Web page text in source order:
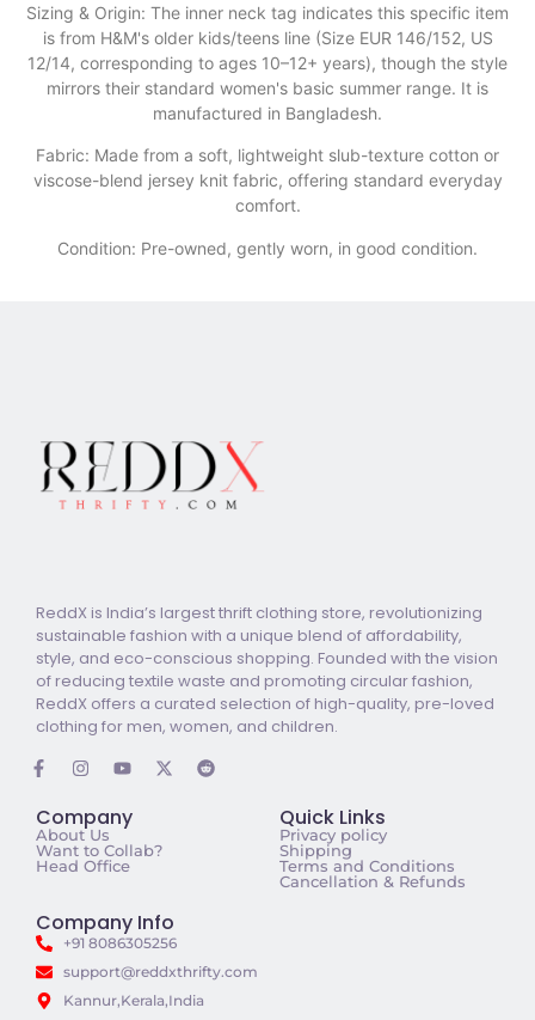
​Sizing & Origin: The inner neck tag indicates this specific item
is from H&M's older kids/teens line (Size EUR 146/152, US
12/14, corresponding to ages 10–12+ years), though the style
mirrors their standard women's basic summer range. It is
manufactured in Bangladesh.
​Fabric: Made from a soft, lightweight slub-texture cotton or
viscose-blend jersey knit fabric, offering standard everyday
comfort.
Condition: Pre-owned, gently worn, in good condition.
ReddX is India’s largest thrift clothing store, revolutionizing
sustainable fashion with a unique blend of affordability,
style, and eco-conscious shopping. Founded with the vision
of reducing textile waste and promoting circular fashion,
ReddX offers a curated selection of high-quality, pre-loved
clothing for men, women, and children.
Company
About Us
Want to Collab?
Head Office
Quick Links
Privacy policy
Shipping
Terms and Conditions
Cancellation & Refunds
Company Info
+91 8086305256
support@reddxthrifty.com
Kannur,Kerala,India